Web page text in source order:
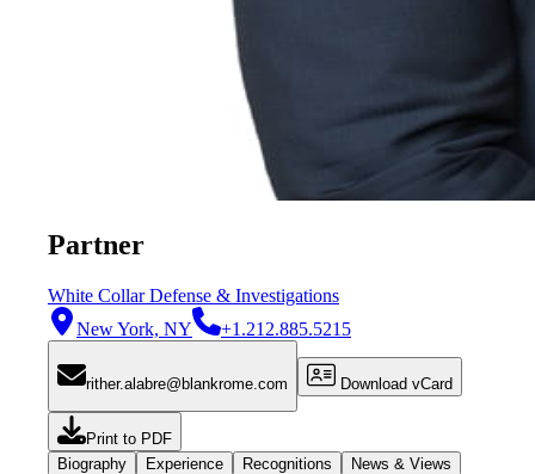
Partner
White Collar Defense & Investigations
New York, NY
+1.212.885.5215
rither.alabre@blankrome.com Download vCard
Print to PDF
Biography
Experience Recognitions
News & Views